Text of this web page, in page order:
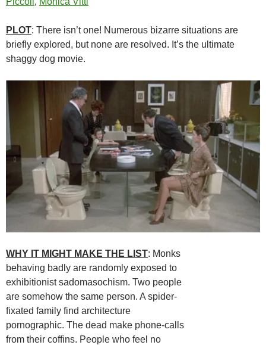
PLOT: There isn’t one! Numerous bizarre situations are
briefly explored, but none are resolved. It’s the ultimate
shaggy dog movie.
WHY IT MIGHT MAKE THE LIST: Monks
behaving badly are randomly exposed to
exhibitionist sadomasochism. Two people
are somehow the same person. A spider-
fixated family find architecture
pornographic. The dead make phone-calls
from their coffins. People who feel no